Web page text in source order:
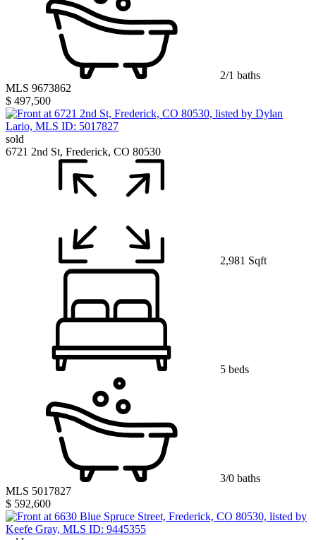
2/1 baths
MLS 9673862
$ 497,500
sold
6721 2nd St, Frederick, CO 80530
2,981 Sqft
5 beds
3/0 baths
MLS 5017827
$ 592,600